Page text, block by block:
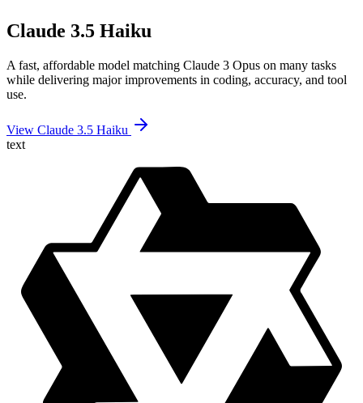
Claude 3.5 Haiku
A fast, affordable model matching Claude 3 Opus on many tasks
while delivering major improvements in coding, accuracy, and tool
use.
View Claude 3.5 Haiku
text